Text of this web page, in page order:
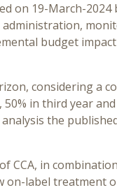
on 19-March-
budget
considering a
in third year
the
CCA, in
on-label treatment